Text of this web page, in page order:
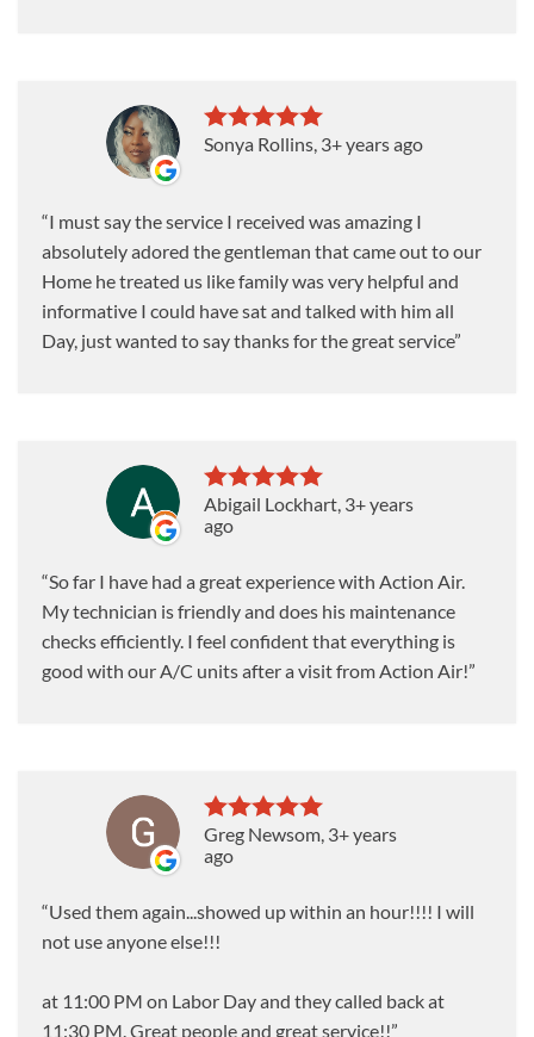
Sonya Rollins , 3+ years ago
I must say the service I received was amazing I
absolutely adored the gentleman that came out to our
Home he treated us like family was very helpful and
informative I could have sat and talked with him all
Day, just wanted to say thanks for the great service
Abigail Lockhart , 3+ years
ago
So far I have had a great experience with Action Air.
My technician is friendly and does his maintenance
checks efficiently. I feel confident that everything is
good with our A/C units after a visit from Action Air!
Greg Newsom , 3+ years
ago
Used them again...showed up within an hour!!!! I will
not use anyone else!!!
at 11:00 PM on Labor Day and they called back at
11:30 PM. Great people and great service!!